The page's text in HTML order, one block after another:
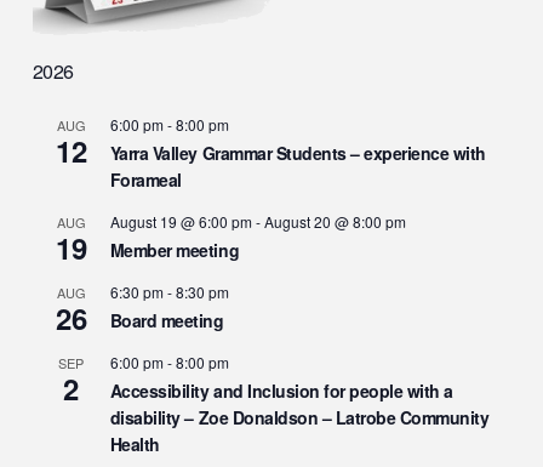
2026
AUG
12
6:00 pm-8:00 pm
Yarra Valley Grammar Students – experience with
Forameal
AUG
19
August 19 @ 6:00 pm-August 20 @ 8:00 pm
Member meeting
AUG
26
6:30 pm-8:30 pm
Board meeting
SEP
2
6:00 pm-8:00 pm
Accessibility and Inclusion for people with a
disability – Zoe Donaldson – Latrobe Community
Health